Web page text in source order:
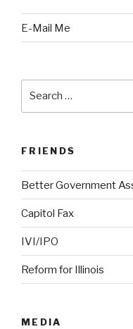
E-Mail Me
FRIENDS
Better Government
Capitol Fax
IVI/IPO
Reform for Illinois
MEDIA